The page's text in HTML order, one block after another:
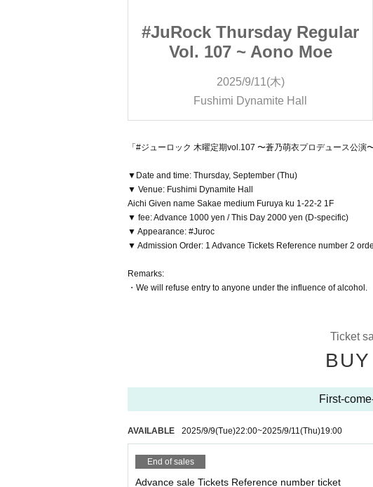
#JuRock Thursday Regular
Vol. 107 ~ Aono Moe
~《Planned!!》
2025/9/11(木)
Fushimi Dynamite Hall
「#ジューロック 木曜定期vol.107 〜蒼乃萌衣プロデュース公演
▼Date and time: Thursday, September (Thu)
▼ Venue: Fushimi Dynamite Hall
Aichi Given name Sakae medium Furuya ku 1-22-2 1F
▼ fee: Advance 1000 yen / This Day 2000 yen (D-specific)
▼ Appearance: #Juroc
▼ Admission Order: 1 Advance Tickets Reference number 2
Remarks:
・We will refuse entry to anyone under the influence of alcohol.
Ticket
First-
AVAILABLE 2025/9/9(Tue)22:00~2025/9/11(Thu)19:00
End of sales
Advance sale Tickets Reference number ticket